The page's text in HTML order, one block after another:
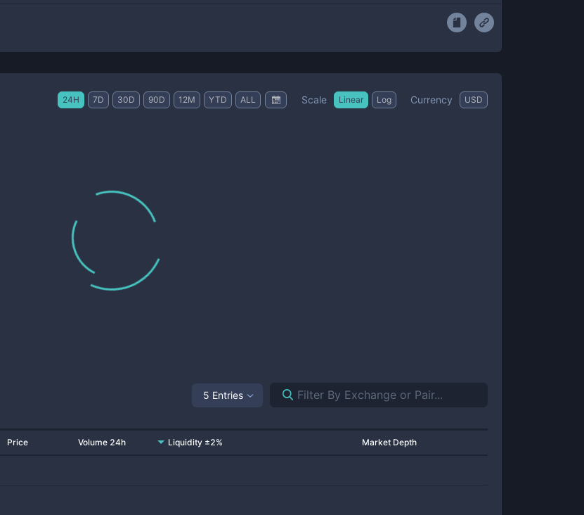
24H 7D 30D 90D 12M YTD ALL Scale Linear Log Currency USD
5 Entries
Price Volume 24h Liquidity ±2% Market Depth